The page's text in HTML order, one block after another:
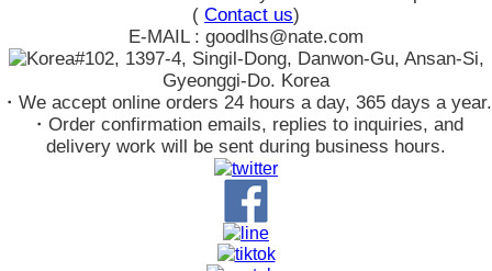
( Contact us)
E-MAIL : goodlhs@nate.com
#102, 1397-4, Singil-Dong, Danwon-Gu, Ansan-Si,
Gyeonggi-Do. Korea
・We accept online orders 24 hours a day, 365 days a year.
・Order confirmation emails, replies to inquiries, and
delivery work will be sent during business hours.